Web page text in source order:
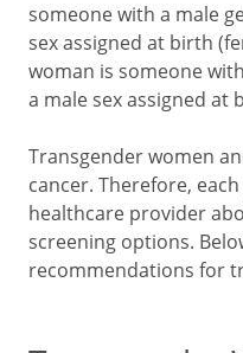
someone with a male
sex assigned at birth
woman is someone
a male sex assigned at
Transgender women
cancer. Therefore,
healthcare provider
screening options.
recommendations for